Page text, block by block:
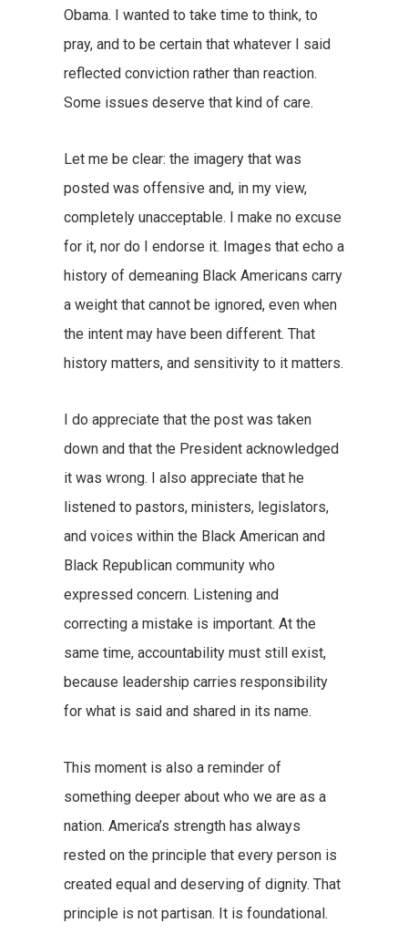
Obama. I wanted to take time to think, to
pray, and to be certain that whatever I said
reflected conviction rather than reaction.
Some issues deserve that kind of care.
Let me be clear: the imagery that was
posted was offensive and, in my view,
completely unacceptable. I make no excuse
for it, nor do I endorse it. Images that echo a
history of demeaning Black Americans carry
a weight that cannot be ignored, even when
the intent may have been different. That
history matters, and sensitivity to it matters.
I do appreciate that the post was taken
down and that the President acknowledged
it was wrong. I also appreciate that he
listened to pastors, ministers, legislators,
and voices within the Black American and
Black Republican community who
expressed concern. Listening and
correcting a mistake is important. At the
same time, accountability must still exist,
because leadership carries responsibility
for what is said and shared in its name.
This moment is also a reminder of
something deeper about who we are as a
nation. America’s strength has always
rested on the principle that every person is
created equal and deserving of dignity. That
principle is not partisan. It is foundational.